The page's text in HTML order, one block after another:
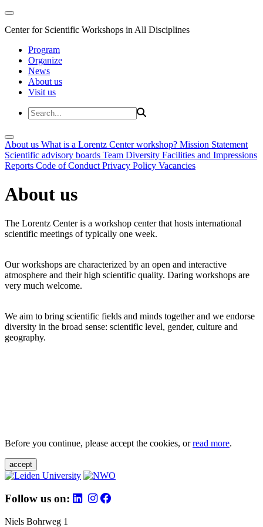
Center for Scientific Workshops in All Disciplines
Program
Organize
News
About us
Visit us
About us What is a Lorentz Center workshop? Mission Statement
Scientific advisory boards Team Diversity Facilities and Impressions
Reports Code of Conduct Privacy Policy Vacancies
About us
The Lorentz Center is a workshop center that hosts international
scientific meetings of typically one week.
Our workshops are characterized by an open and interactive
atmosphere and their high scientific quality. Daring workshops are
very much welcome.
We aim to bring scientific fields and minds together and we endorse
diversity in the broad sense: scientific level, gender, culture and
geography.
Before you continue, please accept the cookies, orread more.
accept
Follow us on:
Niels Bohrweg 1